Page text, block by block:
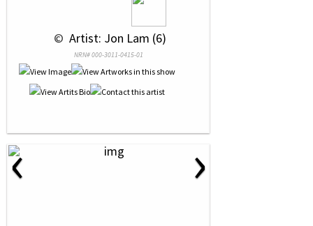
© Artist: Jon Lam (6)
NRN# 000-3011-0415-01
‹ ›